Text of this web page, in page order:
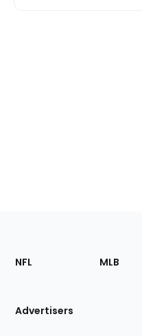
Footer
Sections
Site
NFL MLB
Advertisers